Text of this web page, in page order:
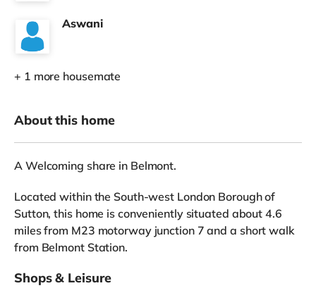
Aswani
+ 1 more housemate
About this home
A Welcoming share in Belmont.
Located within the South-west London Borough of
Sutton, this home is conveniently situated about 4.6
miles from M23 motorway junction 7 and a short walk
from Belmont Station.
Shops & Leisure